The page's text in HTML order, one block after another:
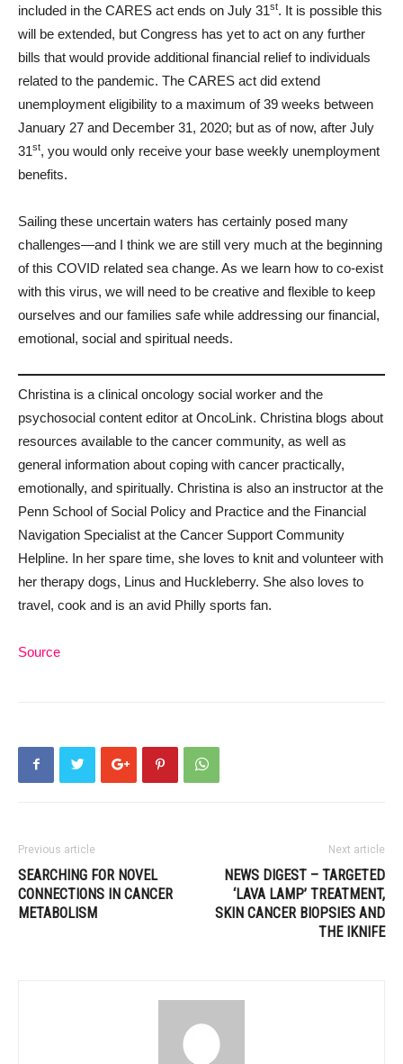
included in the CARES act ends on July 31st. It is possible this
will be extended, but Congress has yet to act on any further
bills that would provide additional financial relief to individuals
related to the pandemic. The CARES act did extend
unemployment eligibility to a maximum of 39 weeks between
January 27 and December 31, 2020; but as of now, after July
31st, you would only receive your base weekly unemployment
benefits.
Sailing these uncertain waters has certainly posed many
challenges—and I think we are still very much at the beginning
of this COVID related sea change. As we learn how to co-exist
with this virus, we will need to be creative and flexible to keep
ourselves and our families safe while addressing our financial,
emotional, social and spiritual needs.
Christina is a clinical oncology social worker and the
psychosocial content editor at OncoLink. Christina blogs about
resources available to the cancer community, as well as
general information about coping with cancer practically,
emotionally, and spiritually. Christina is also an instructor at the
Penn School of Social Policy and Practice and the Financial
Navigation Specialist at the Cancer Support Community
Helpline. In her spare time, she loves to knit and volunteer with
her therapy dogs, Linus and Huckleberry. She also loves to
travel, cook and is an avid Philly sports fan.
Source
Previous article
SEARCHING FOR NOVEL
CONNECTIONS IN CANCER
METABOLISM
Next article
NEWS DIGEST – TARGETED
‘LAVA LAMP’ TREATMENT,
SKIN CANCER BIOPSIES AND
THE IKNIFE